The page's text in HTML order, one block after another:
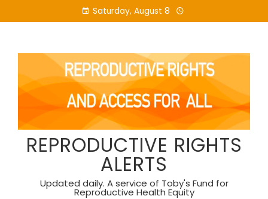
to
Saturday, August 8
REPRODUCTIVE RIGHTS
ALERTS
Updated daily. A service of Toby's Fund for
Reproductive Health Equity